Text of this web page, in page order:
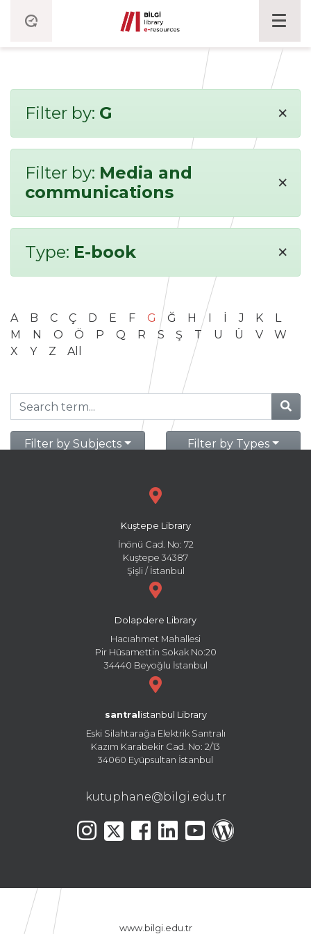
Filter by: G ×
Filter by: Media and
communications
×
Type: E-book ×
A B C Ç D E F G Ğ H I İ J K
L
M
N O Ö P Q R S Ş T U Ü V
W
X
Y Z All
Filter by Subjects Filter by Types
Kuştepe Library
İnönü Cad. No: 72
Kuştepe 34387
Şişli / İstanbul
Dolapdere Library
Hacıahmet Mahallesi
Pir Hüsamettin Sokak No:20
34440 Beyoğlu İstanbul
santral istanbul Library
Eski Silahtarağa Elektrik Santralı
Kazım Karabekir Cad. No: 2/13
34060 Eyüpsultan İstanbul
kutuphane@bilgi.edu.tr
www.bilgi.edu.tr